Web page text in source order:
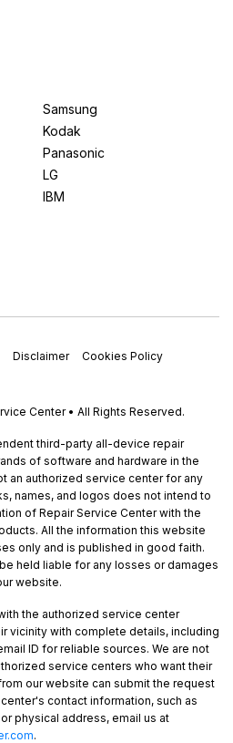
Samsung
Kodak
Panasonic
LG
IBM
Disclaimer
Cookies Policy
Center • All Rights Reserved.
third-party all-device repair
of software and hardware in the
an authorized service center for any
names, and logos does not intend to
of Repair Service Center with the
All the information this website
only and is published in good faith.
held liable for any losses or damages
website.
the authorized service center
vicinity with complete details, including
ID for reliable sources. We are not
service centers who want their
our website can submit the request
contact information, such as
physical address, email us at
.